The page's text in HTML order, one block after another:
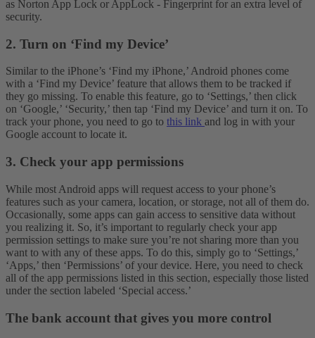
as Norton App Lock or AppLock - Fingerprint for an extra level of
security.
2. Turn on ‘Find my Device’
Similar to the iPhone’s ‘Find my iPhone,’ Android phones come
with a ‘Find my Device’ feature that allows them to be tracked if
they go missing. To enable this feature, go to ‘Settings,’ then click
on ‘Google,’ ‘Security,’ then tap ‘Find my Device’ and turn it on. To
track your phone, you need to go to this link and log in with your
Google account to locate it.
3. Check your app permissions
While most Android apps will request access to your phone’s
features such as your camera, location, or storage, not all of them do.
Occasionally, some apps can gain access to sensitive data without
you realizing it. So, it’s important to regularly check your app
permission settings to make sure you’re not sharing more than you
want to with any of these apps. To do this, simply go to ‘Settings,’
‘Apps,’ then ‘Permissions’ of your device. Here, you need to check
all of the app permissions listed in this section, especially those listed
under the section labeled ‘Special access.’
The bank account that gives you more control